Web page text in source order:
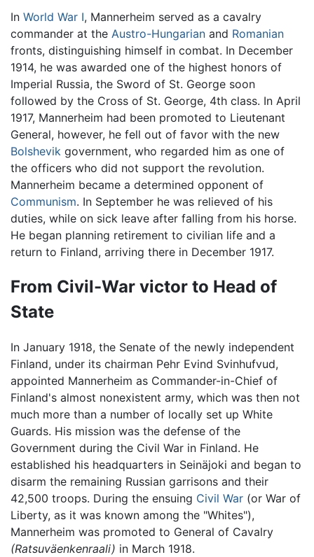
In World War I, Mannerheim served as a cavalry
commander at the Austro-Hungarian and Romanian
fronts, distinguishing himself in combat. In December
1914, he was awarded one of the highest honors of
Imperial Russia, the Sword of St. George soon
followed by the Cross of St. George, 4th class. In April
1917, Mannerheim had been promoted to Lieutenant
General, however, he fell out of favor with the new
Bolshevik government, who regarded him as one of
the officers who did not support the revolution.
Mannerheim became a determined opponent of
Communism. In September he was relieved of his
duties, while on sick leave after falling from his horse.
He began planning retirement to civilian life and a
return to Finland, arriving there in December 1917.
From Civil-War victor to Head of
State
In January 1918, the Senate of the newly independent
Finland, under its chairman Pehr Evind Svinhufvud,
appointed Mannerheim as Commander-in-Chief of
Finland's almost nonexistent army, which was then not
much more than a number of locally set up White
Guards. His mission was the defense of the
Government during the Civil War in Finland. He
established his headquarters in Seinäjoki and began to
disarm the remaining Russian garrisons and their
42,500 troops. During the ensuing Civil War (or War of
Liberty, as it was known among the "Whites"),
Mannerheim was promoted to General of Cavalry
(Ratsuväenkenraali) in March 1918.